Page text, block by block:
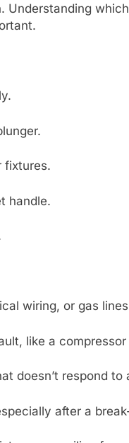
Understanding
fixtures.
handle.
wiring, or gas
like a compressor
doesn’t respond to
after a